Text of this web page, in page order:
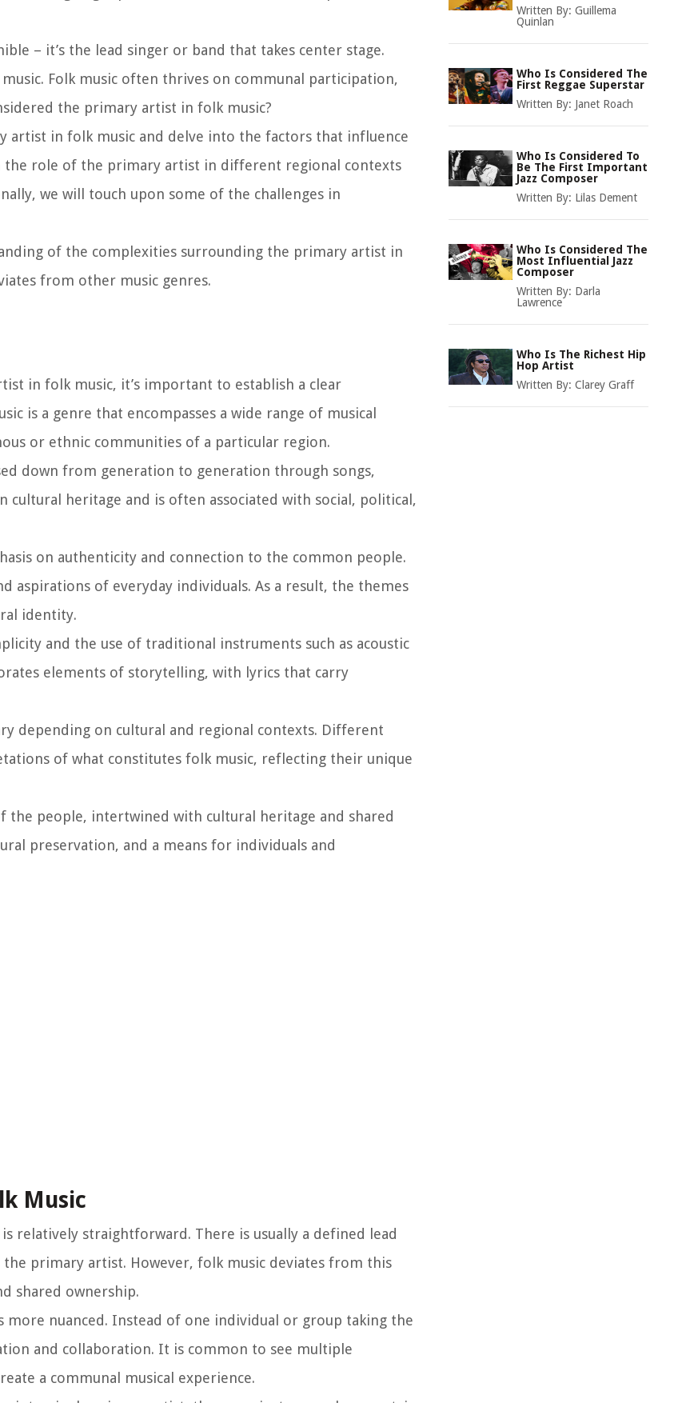
– it’s the lead singer or band that takes center stage.
Folk music often thrives on communal participation,
the primary artist in folk music?
in folk music and delve into the factors that influence
the role of the primary artist in different regional contexts
we will touch upon some of the challenges in
of the complexities surrounding the primary artist in
from other music genres.
in folk music, it’s important to establish a clear
is a genre that encompasses a wide range of musical
or ethnic communities of a particular region.
down from generation to generation through songs,
heritage and is often associated with social, political,
on authenticity and connection to the common people.
aspirations of everyday individuals. As a result, the themes
identity.
and the use of traditional instruments such as acoustic
elements of storytelling, with lyrics that carry
depending on cultural and regional contexts. Different
of what constitutes folk music, reflecting their unique
the people, intertwined with cultural heritage and shared
preservation, and a means for individuals and
Music
relatively straightforward. There is usually a defined lead
primary artist. However, folk music deviates from this
shared ownership.
nuanced. Instead of one individual or group taking the
and collaboration. It is common to see multiple
a communal musical experience.
Written By: Guillema
Quinlan
Who Is Considered The
First Reggae Superstar
Written By: Janet Roach
Who Is Considered To
Be The First Important
Jazz Composer
Written By: Lilas Dement
Who Is Considered The
Most Influential Jazz
Composer
Written By: Darla
Lawrence
Who Is The Richest Hip
Hop Artist
Written By: Clarey Graff